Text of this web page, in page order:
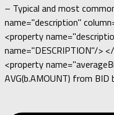
– Typical and most
name="description"
<property
name="DESCRIPTION"/>
<property
AVG(b.AMOUNT) from